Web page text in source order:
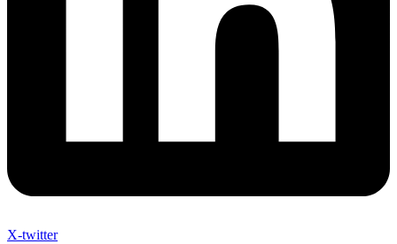
X-twitter